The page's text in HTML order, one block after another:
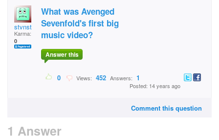
stvnst
Karma:
0
What was Avenged
Sevenfold's first big
music video?
Answer this
0 Views: 452 Answers: 1
Posted: 14 years ago
Comment this question
1 Answer